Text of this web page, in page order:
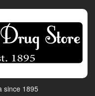
since 1895